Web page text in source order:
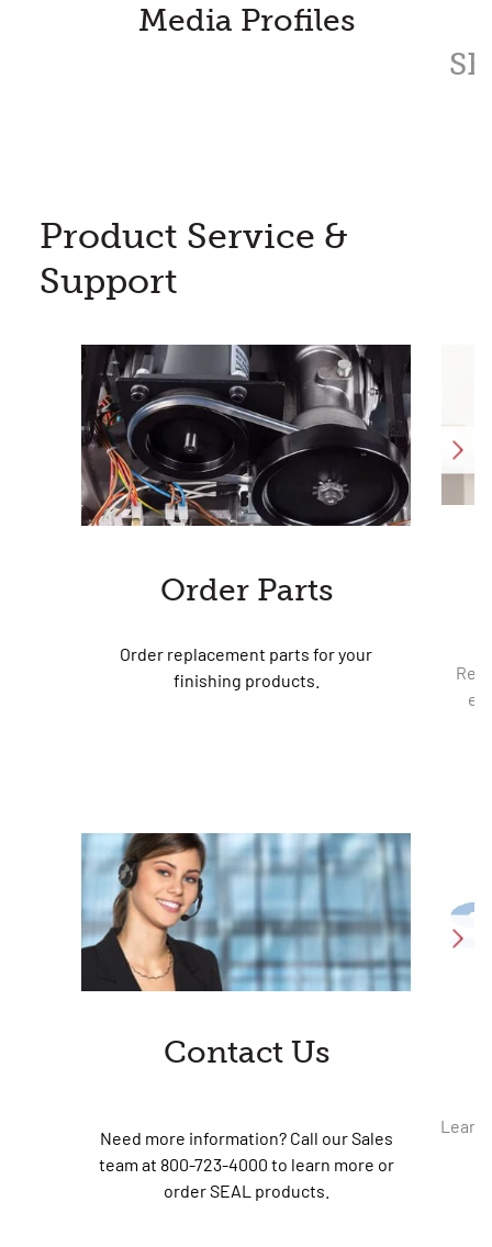
Media Profiles
Product Service &
Support
Order Parts
Order replacement parts for your
finishing products.
Contact Us
Need more information? Call our Sales
team at 800-723-4000 to learn more or
order SEAL products.
Learn